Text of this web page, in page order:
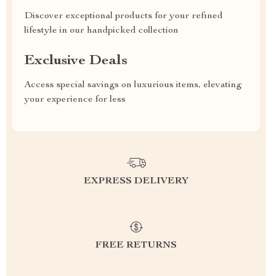
Discover exceptional products for your refined
lifestyle in our handpicked collection
Exclusive Deals
Access special savings on luxurious items, elevating
your experience for less
EXPRESS DELIVERY
FREE RETURNS